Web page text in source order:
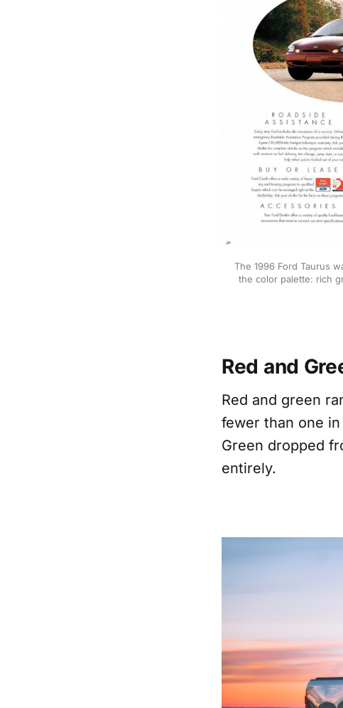
The 1996 Ford Taurus
the color palette: rich
Red and
Red and green
fewer than one
Green dropped
entirely.